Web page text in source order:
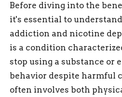
Before diving into the
it's essential to
addiction and nicotine
is a condition
stop using a substance or
behavior despite harmful
often involves both